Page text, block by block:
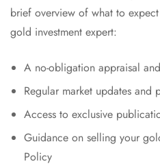
brief overview of what to
gold investment expert:
A no-obligation appraisal
Regular market updates and
Access to exclusive
Guidance on selling your
Policy